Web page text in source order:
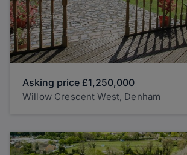
Asking price £1,250,000
Willow Crescent West, Denham